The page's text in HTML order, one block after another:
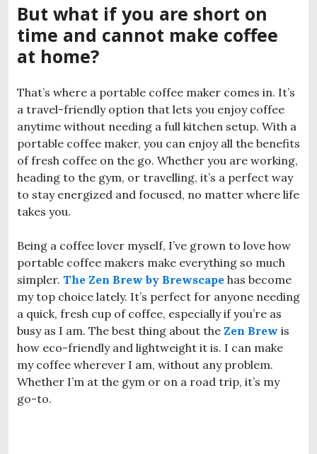
But what if you are short on
time and cannot make coffee
at home?
That’s where a portable coffee maker comes in. It’s
a travel-friendly option that lets you enjoy coffee
anytime without needing a full kitchen setup. With a
portable coffee maker, you can enjoy all the benefits
of fresh coffee on the go. Whether you are working,
heading to the gym, or travelling, it’s a perfect way
to stay energized and focused, no matter where life
takes you.
Being a coffee lover myself, I’ve grown to love how
portable coffee makers make everything so much
simpler. The Zen Brew by Brewscape has become
my top choice lately. It’s perfect for anyone needing
a quick, fresh cup of coffee, especially if you’re as
busy as I am. The best thing about the Zen Brew is
how eco-friendly and lightweight it is. I can make
my coffee wherever I am, without any problem.
Whether I’m at the gym or on a road trip, it’s my
go-to.